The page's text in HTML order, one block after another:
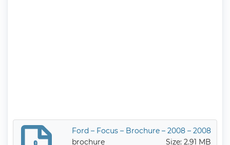
Ford – Focus – Brochure – 2008 – 2008
brochure
Size: 2.91 MB